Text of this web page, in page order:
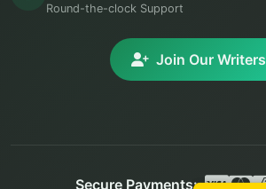
Round-the-clock Support
Join Our Writers
Secure Payments: